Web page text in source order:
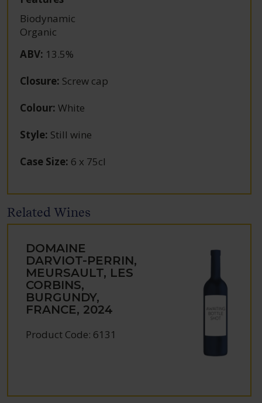
Biodynamic
Organic
ABV: 13.5%
Closure: Screw cap
Colour: White
Style: Still wine
Case Size: 6 x 75cl
Related Wines
DOMAINE
DARVIOT-PERRIN,
MEURSAULT, LES
CORBINS,
BURGUNDY,
FRANCE, 2024
Product Code: 6131